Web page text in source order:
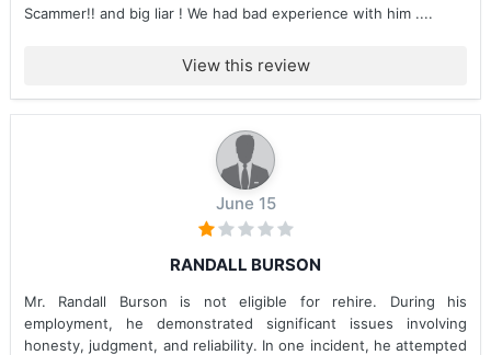
Scammer!! and big liar ! We had bad experience with him ....
View this review
June 15
RANDALL BURSON
Mr. Randall Burson is not eligible for rehire. During his
employment, he demonstrated significant issues involving
honesty, judgment, and reliability. In one incident, he attempted